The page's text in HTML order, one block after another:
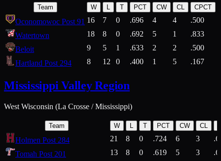
Team W L T PCT CW CL CPCT
Oconomowoc Post 91 16 7 0 .696 4 4 .500
Watertown
18 8 0 .692 5 1 .833
Beloit
9 5 1 .633 2 2 .500
Hartland Post 294
8 12 0 .400 1 5 .167
Mississippi Valley Region
West Wisconsin (La Crosse / Mississippi)
Team W T PCT CW CL
Holmen Post 284 21 8 0 .724 6 3
Tomah Post 201
13 8 0 .619 5 3